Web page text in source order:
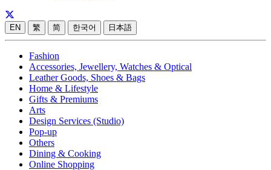
EN 繁 简 한국어 日本語
Fashion
Accessories, Jewellery, Watches & Optical
Leather Goods, Shoes & Bags
Home & Lifestyle
Gifts & Premiums
Arts
Design Services (Studio)
Pop-up
Others
Dining & Cooking
Online Shopping